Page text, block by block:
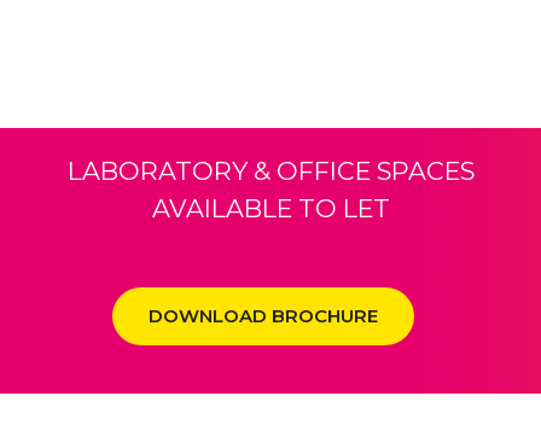
LABORATORY & OFFICE SPACES
AVAILABLE TO LET
DOWNLOAD BROCHURE